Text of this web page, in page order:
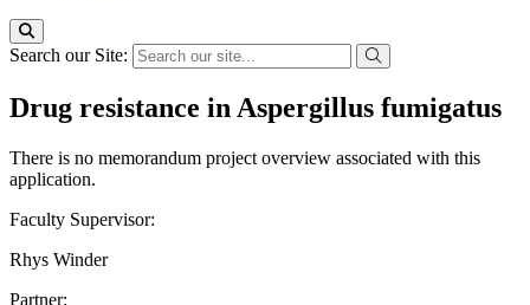
Search our Site:
Drug resistance in Aspergillus fumigatus
There is no memorandum project overview associated with this
application.
Faculty Supervisor:
Rhys Winder
Partner: